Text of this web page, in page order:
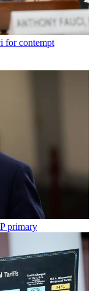
for contempt
primary